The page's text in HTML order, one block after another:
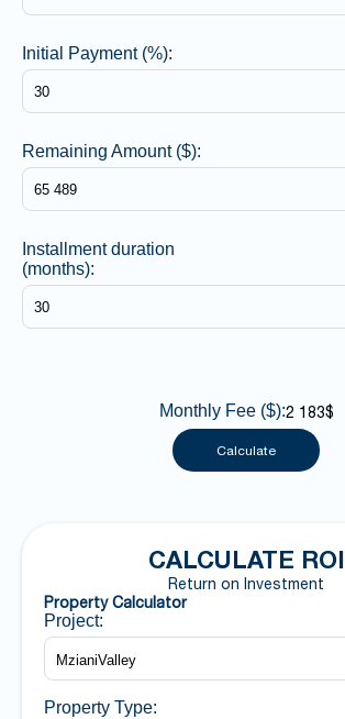
Initial Payment (%):
Remaining Amount ($):
Installment duration
(months):
Monthly Fee ($):2 183$
Calculate
CALCULATE ROI
Return on Investment
Property Calculator
Project:
Property Type: